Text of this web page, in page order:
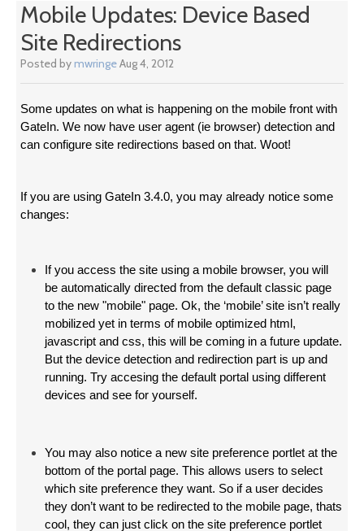
Mobile Updates: Device Based
Site Redirections
Posted bymwringeAug 4, 2012
Some updates on what is happening on the mobile front with
GateIn. We now have user agent (ie browser) detection and
can configure site redirections based on that. Woot!
If you are using GateIn 3.4.0, you may already notice some
changes:
If you access the site using a mobile browser, you will
be automatically directed from the default classic page
to the new "mobile" page. Ok, the ‘mobile’ site isn’t really
mobilized yet in terms of mobile optimized html,
javascript and css, this will be coming in a future update.
But the device detection and redirection part is up and
running. Try accesing the default portal using different
devices and see for yourself.
You may also notice a new site preference portlet at the
bottom of the portal page. This allows users to select
which site preference they want. So if a user decides
they don’t want to be redirected to the mobile page, thats
cool, they can just click on the site preference portlet